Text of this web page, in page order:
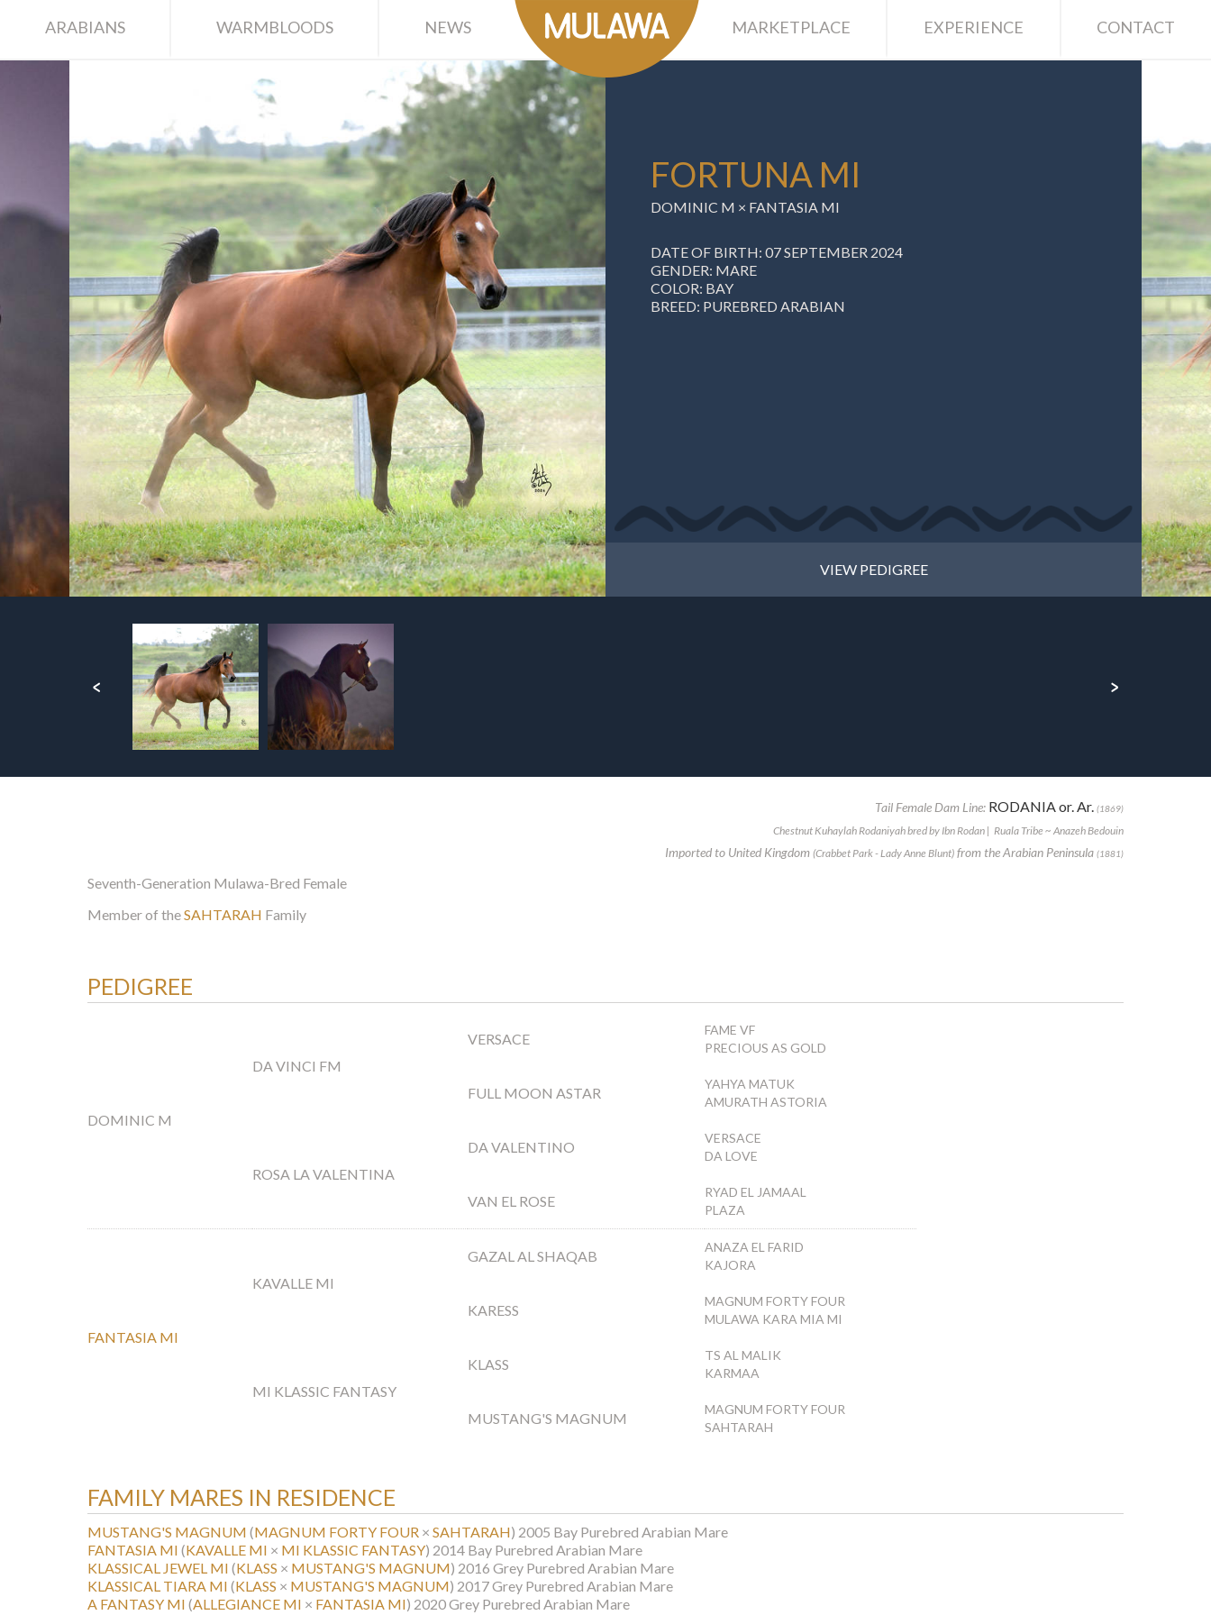
ARABIANS WARMBLOODS NEWS MARKETPLACE EXPERIENCE CONTACT
FORTUNA MI
DOMINIC M × FANTASIA MI
DATE OF BIRTH: 07 SEPTEMBER 2024
GENDER: MARE
COLOR: BAY
BREED: PUREBRED ARABIAN
VIEW PEDIGREE
Tail Female Dam Line: RODANIA or. Ar. (1869)
Chestnut Kuhaylah Rodaniyah bred by Ibn Rodan | Ruala Tribe ~ Anazeh Bedouin
Imported to United Kingdom (Crabbet Park - Lady Anne Blunt) from the Arabian Peninsula (1881)
Seventh-Generation Mulawa-Bred Female
Member of theSAHTARAH Family
PEDIGREE
DOMINIC M
DA VINCI FM
VERSACE
FAME VF
PRECIOUS AS GOLD
FULL MOON ASTAR
YAHYA MATUK
AMURATH ASTORIA
ROSA LA VALENTINA
DA VALENTINO
VERSACE
DA LOVE
VAN EL ROSE
RYAD EL JAMAAL
PLAZA
FANTASIA MI
KAVALLE MI
GAZAL AL SHAQAB
ANAZA EL FARID
KAJORA
KARESS
MAGNUM FORTY FOUR
MULAWA KARA MIA MI
MI KLASSIC FANTASY
KLASS
TS AL MALIK
KARMAA
MUSTANG'S MAGNUM
MAGNUM FORTY FOUR
SAHTARAH
FAMILY MARES IN RESIDENCE
MUSTANG'S MAGNUM (MAGNUM FORTY FOUR × SAHTARAH) 2005 Bay Purebred Arabian Mare
FANTASIA MI (KAVALLE MI × MI KLASSIC FANTASY) 2014 Bay Purebred Arabian Mare
KLASSICAL JEWEL MI (KLASS × MUSTANG'S MAGNUM) 2016 Grey Purebred Arabian Mare
KLASSICAL TIARA MI (KLASS × MUSTANG'S MAGNUM) 2017 Grey Purebred Arabian Mare
A FANTASY MI (ALLEGIANCE MI × FANTASIA MI) 2020 Grey Purebred Arabian Mare